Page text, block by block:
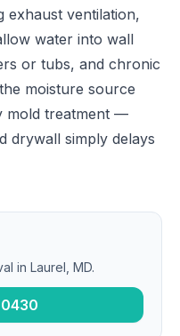
exhaust ventilation,
water into wall
or tubs, and chronic
moisture source
mold treatment —
drywall simply delays
in Laurel, MD.